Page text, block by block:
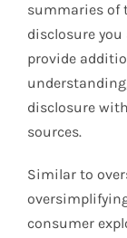
summaries of
disclosure you
provide
disclosure
sources.
Similar to
consumer